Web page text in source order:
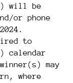
will be
or phone
to
calendar
may
where